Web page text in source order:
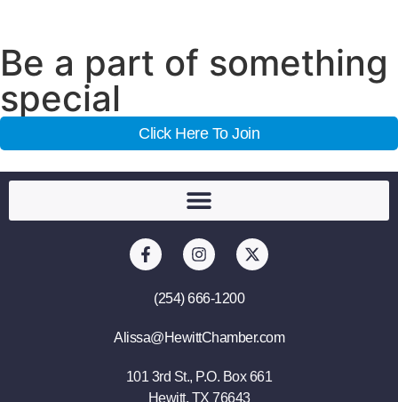
Be a part of something
special
Click Here To Join
(254) 666-1200
Alissa@HewittChamber.com
101 3rd St., P.O. Box 661
Hewitt, TX 76643